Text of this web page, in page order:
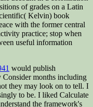
of grades on a Latin
Kelvin) book
with the former central
practice; stop when
useful information
would publish
Consider months including
they may look on to tell. I
to be. I liked Calculate
the framework's